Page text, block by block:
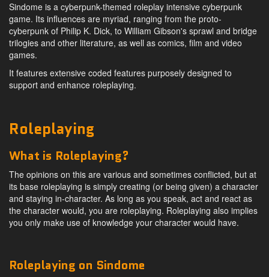
Sindome is a cyberpunk-themed roleplay intensive cyberpunk
game. Its influences are myriad, ranging from the proto-
cyberpunk of Philip K. Dick, to William Gibson's sprawl and bridge
trilogies and other literature, as well as comics, film and video
games.
It features extensive coded features purposely designed to
support and enhance roleplaying.
Roleplaying
What is Roleplaying?
The opinions on this are various and sometimes conflicted, but at
its base roleplaying is simply creating (or being given) a character
and staying in-character. As long as you speak, act and react as
the character would, you are roleplaying. Roleplaying also implies
you only make use of knowledge your character would have.
Roleplaying on Sindome